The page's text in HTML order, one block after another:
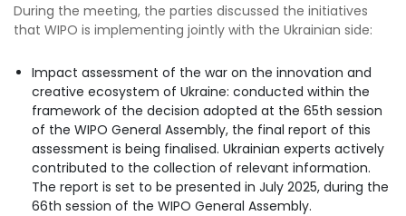
During the meeting, the parties discussed the initiatives
that WIPO is implementing jointly with the Ukrainian side:
Impact assessment of the war on the innovation and
creative ecosystem of Ukraine: conducted within the
framework of the decision adopted at the 65th session
of the WIPO General Assembly, the final report of this
assessment is being finalised. Ukrainian experts actively
contributed to the collection of relevant information.
The report is set to be presented in July 2025, during the
66th session of the WIPO General Assembly.